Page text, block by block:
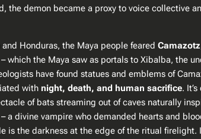
the demon became a proxy to voice collective
Honduras, the Maya people feared Camazotz
which the Maya saw as portals to Xibalba, the
have found statues and emblems of
with night, death, and human sacrifice​.
of bats streaming out of caves naturally
a divine vampire who demanded hearts and
is the darkness at the edge of the ritual firelight.